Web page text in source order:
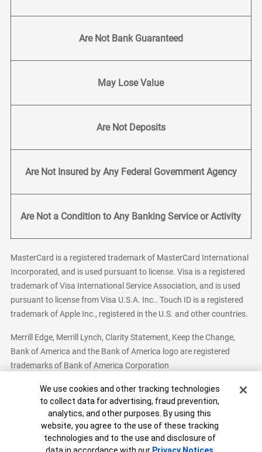
Are Not Bank Guaranteed
May Lose Value
Are Not Deposits
Are Not Insured by Any Federal Government Agency
Are Not a Condition to Any Banking Service or Activity
MasterCard is a registered trademark of MasterCard International
Incorporated, and is used pursuant to license. Visa is a registered
trademark of Visa International Service Association, and is used
pursuant to license from Visa U.S.A. Inc.. Touch ID is a registered
trademark of Apple Inc., registered in the U.S. and other countries.
Merrill Edge, Merrill Lynch, Clarity Statement, Keep the Change,
Bank of America and the Bank of America logo are registered
trademarks of Bank of America Corporation
Bank of America, N.A. Member FDIC.Equal Housing Lender
© 2026 Bank of America Corporation. All Rights Reserved.
Patent: patents.bankofamerica.com
Cookie Banner
We use cookies and other tracking technologies
to collect data for advertising, fraud prevention,
analytics, and other purposes. By using this
website, you agree to the use of these tracking
technologies and to the use and disclosure of